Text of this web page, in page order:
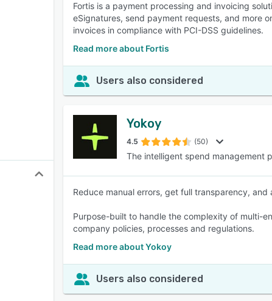
Fortis is a payment processing and invoicing
eSignatures, send payment requests, and more
invoices in compliance with PCI-DSS guidelines.
Read more about Fortis
Users also considered
Yokoy
4.5 (50)
The intelligent spend management
Reduce manual errors, get full transparency,
Purpose-built to handle the complexity of multi-
company policies, processes and regulations.
Read more about Yokoy
Users also considered